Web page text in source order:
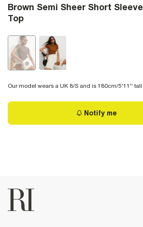
Brown Semi Sheer Short Sleeve
Top
Our model wears a UK 8/S and is 180cm/5'11'' tall
Notify me